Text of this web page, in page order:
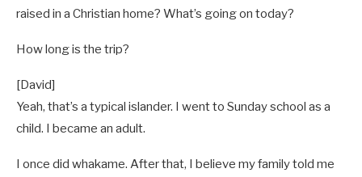
raised in a Christian home? What’s going on today?
How long is the trip?
[David]
Yeah, that’s a typical islander. I went to Sunday school as a
child. I became an adult.
I once did whakame. After that, I believe my family told me